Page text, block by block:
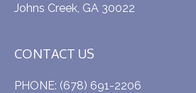
Johns Creek, GA 30022
CONTACT US
PHONE: (678) 691-2206